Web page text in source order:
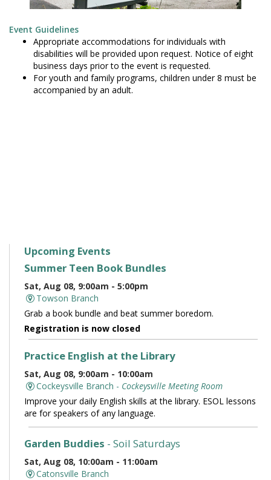
Event Guidelines
Appropriate accommodations for individuals with
disabilities will be provided upon request. Notice of eight
business days prior to the event is requested.
For youth and family programs, children under 8 must be
accompanied by an adult.
Upcoming Events
Summer Teen Book Bundles
Sat, Aug 08, 9:00am - 5:00pm
Towson Branch
Grab a book bundle and beat summer boredom.
Registration is now closed
Practice English at the Library
Sat, Aug 08, 9:00am - 10:00am
Cockeysville Branch - Cockeysville Meeting Room
Improve your daily English skills at the library. ESOL lessons
are for speakers of any language.
Garden Buddies - Soil Saturdays
Sat, Aug 08, 10:00am - 11:00am
Catonsville Branch